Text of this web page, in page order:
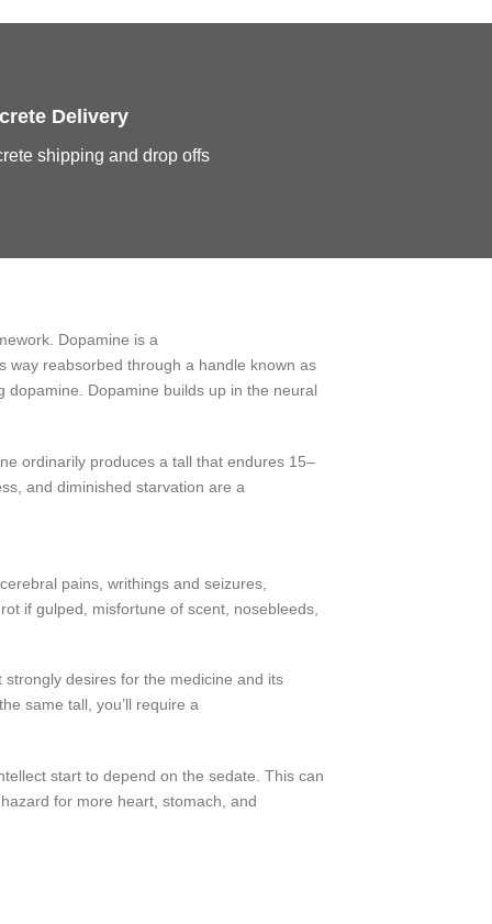
Delivery
shipping and drop offs
Dopamine is a
way reabsorbed through a handle known as
Dopamine builds up in the neural
ordinarily produces a tall that endures 15–
and diminished starvation are a
pains, writhings and seizures,
if gulped, misfortune of scent, nosebleeds,
desires for the medicine and its
same tall, you’ll require a
start to depend on the sedate. This can
for more heart, stomach, and